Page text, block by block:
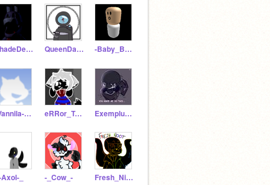
ShadeDemon QueenDarkAngels -Baby_Boo-
-Vannila-Nightmare- eRRor_TeMmie Exemplum_Sans
Axol-_ -_Cow_- Fresh_Nightmare